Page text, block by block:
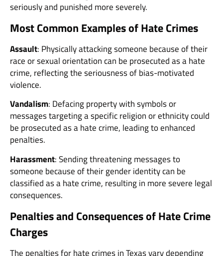
seriously and punished more severely.
Most Common Examples of Hate Crimes
Assault: Physically attacking someone because of their
race or sexual orientation can be prosecuted as a hate
crime, reflecting the seriousness of bias-motivated
violence.
Vandalism: Defacing property with symbols or
messages targeting a specific religion or ethnicity could
be prosecuted as a hate crime, leading to enhanced
penalties.
Harassment: Sending threatening messages to
someone because of their gender identity can be
classified as a hate crime, resulting in more severe legal
consequences.
Penalties and Consequences of Hate Crime
Charges
The penalties for hate crimes in Texas vary depending